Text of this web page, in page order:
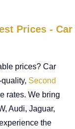
Prices - Car
prices? Car
Second
rates. We bring
Audi, Jaguar,
the